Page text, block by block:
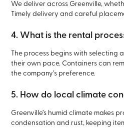
We deliver across Greenville,
Timely delivery and careful
4. What is the rental
The process begins with selecting
their own pace. Containers can
the company’s preference.
5. How do local climate
Greenville’s humid climate makes
condensation and rust, keeping